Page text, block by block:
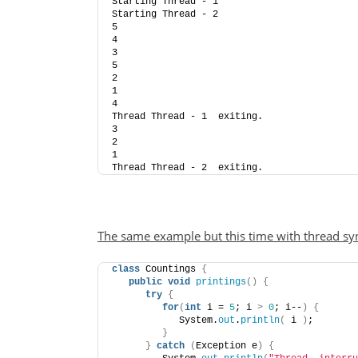
Starting Thread - 2
5
4
3
5
2
1
4
Thread Thread - 1  exiting.
3
2
1
Thread Thread - 2  exiting.
The same example but this time with thread
class Countings {
public void printings()
{
try {
for(int i = 5; i > 0; i-- )
{
            System.
out . println( i ) ;
}
} catch ( Exception e )
{